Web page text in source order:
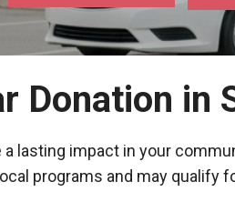
Donation in
a lasting impact in your
programs and may qualify